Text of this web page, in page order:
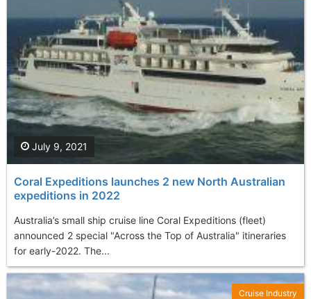
Coral Expeditions launches 2 new North Australian
expeditions in 2022
Australia’s small ship cruise line Coral Expeditions (fleet)
announced 2 special "Across the Top of Australia" itineraries
for early-2022. The...
July 9, 2021
Cruise Industry